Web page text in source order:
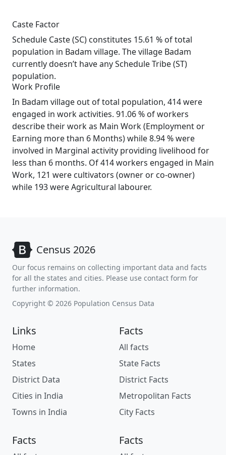
Caste Factor
Schedule Caste (SC) constitutes 15.61 % of total
population in Badam village. The village Badam
currently doesn’t have any Schedule Tribe (ST)
population.
Work Profile
In Badam village out of total population, 414 were
engaged in work activities. 91.06 % of workers
describe their work as Main Work (Employment or
Earning more than 6 Months) while 8.94 % were
involved in Marginal activity providing livelihood for
less than 6 months. Of 414 workers engaged in Main
Work, 121 were cultivators (owner or co-owner)
while 193 were Agricultural labourer.
Census 2026
Our focus remains on collecting important data and facts
for all the states and cities. Please use contact form for
further information.
Copyright © 2026 Population Census Data
Links
Home
States
District Data
Cities in India
Towns in India
Facts
All facts
State Facts
District Facts
Metropolitan Facts
City Facts
Facts Facts